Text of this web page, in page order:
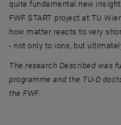
quite fundamental new
FWF START project at TU
how matter reacts to very
- not only to ions, but
The research Described was
programme and the TU-D
the FWF.